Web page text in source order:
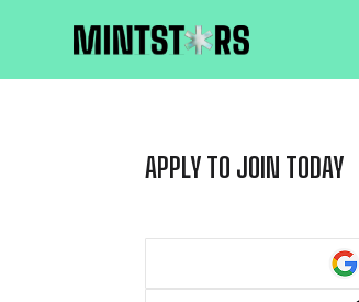
APPLY TO JOIN TODAY